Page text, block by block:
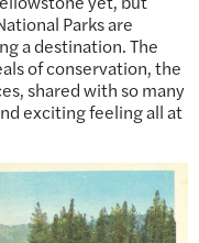
Parks are
a destination. The
of conservation, the
shared with so many
exciting feeling all at